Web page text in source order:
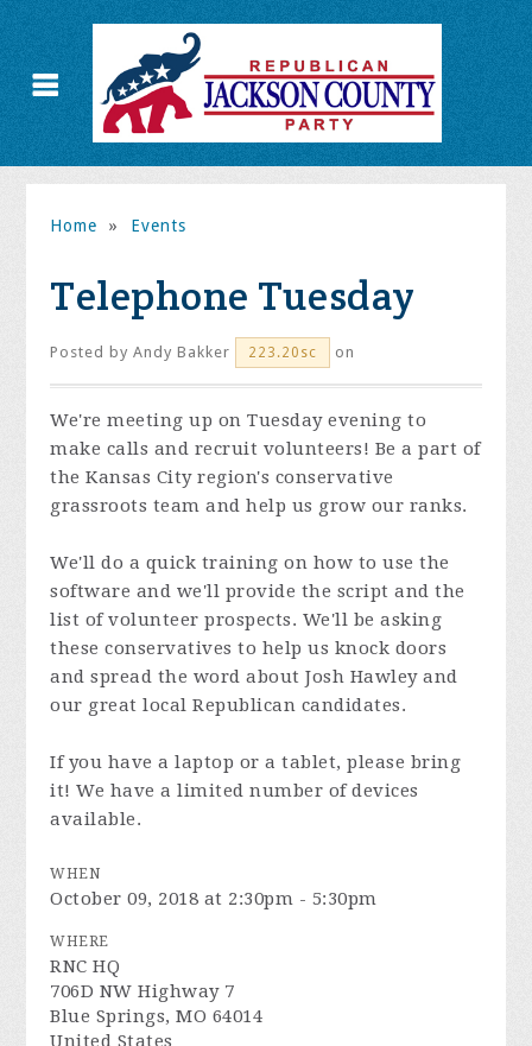
Home » Events
Telephone Tuesday
Posted byAndy Bakker 223.20sc on
We're meeting up on Tuesday evening to
make calls and recruit volunteers! Be a part of
the Kansas City region's conservative
grassroots team and help us grow our ranks.
We'll do a quick training on how to use the
software and we'll provide the script and the
list of volunteer prospects. We'll be asking
these conservatives to help us knock doors
and spread the word about Josh Hawley and
our great local Republican candidates.
If you have a laptop or a tablet, please bring
it! We have a limited number of devices
available.
WHEN
October 09, 2018 at 2:30pm - 5:30pm
WHERE
RNC HQ
706D NW Highway 7
Blue Springs, MO 64014
United States